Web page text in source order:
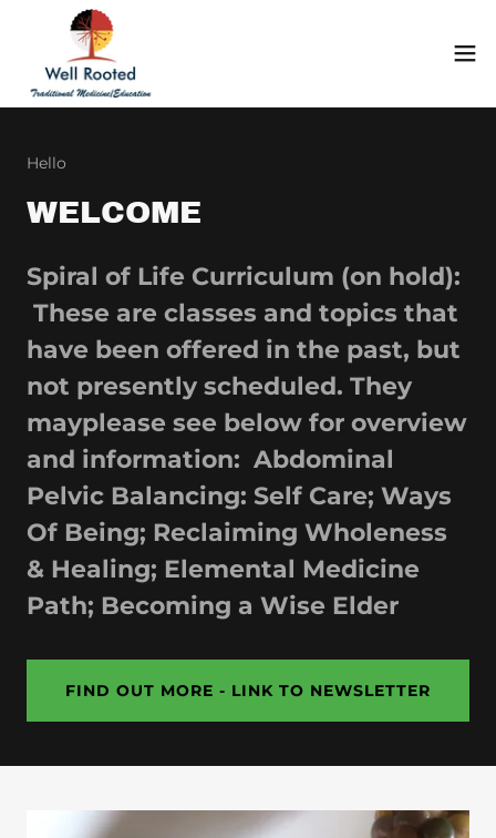
Hello
WELCOME
Spiral of Life Curriculum (on hold):
These are classes and topics that
have been offered in the past, but
not presently scheduled. They
mayplease see below for overview
and information: Abdominal
Pelvic Balancing: Self Care; Ways
Of Being; Reclaiming Wholeness
& Healing; Elemental Medicine
Path; Becoming a Wise Elder
FIND OUT MORE - LINK TO NEWSLETTER